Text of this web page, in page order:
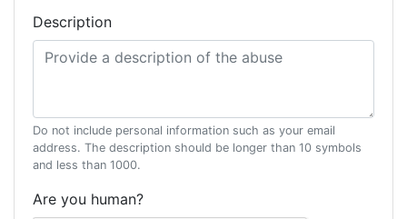
Description
Do not include personal information such as your email
address. The description should be longer than 10 symbols
and less than 1000.
Are you human?